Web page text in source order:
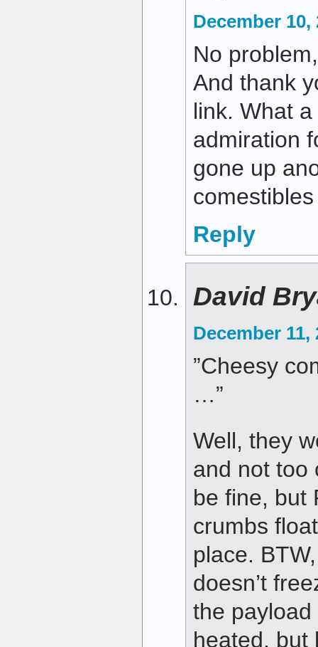
December 10,
No
And thank
link. What
admiration
gone up
Reply
David
December 11,
”Cheesy
…”
Well, they
and not too
be fine, but
crumbs
place.
doesn’t
the
heated, but